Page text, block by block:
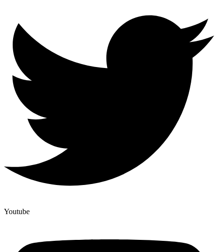
Youtube